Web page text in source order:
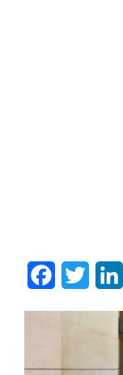
FacebookTwitter